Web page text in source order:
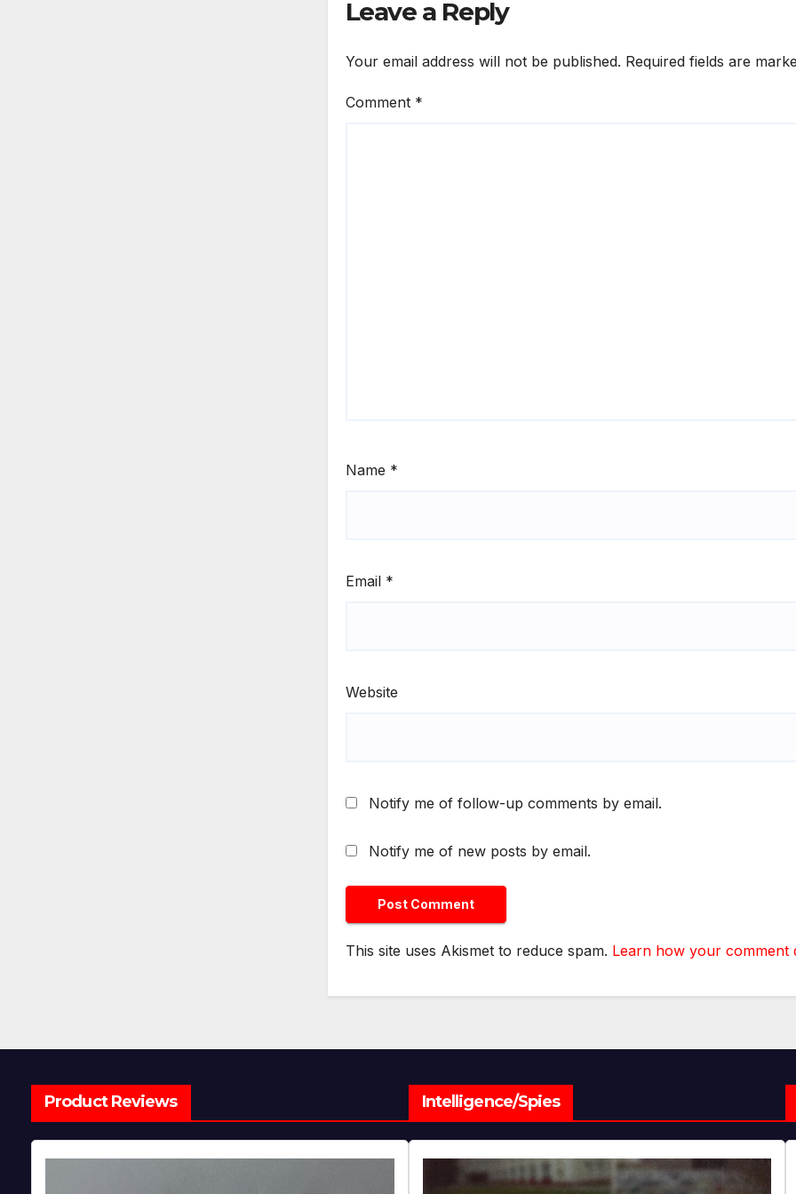
Leave a Reply
Your email address will not be published. Required fields are
Comment *
Name *
Email *
Website
Notify me of follow-up comments by email.
Notify me of new posts by email.
This site uses Akismet to reduce spam. Learn how your comment
Product Reviews Intelligence/Spies